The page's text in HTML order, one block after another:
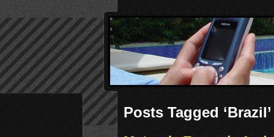
Posts Tagged ‘Brazil’